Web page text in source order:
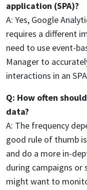
application (SPA)?
A: Yes, Google
requires a different
need to use event-
Manager to
interactions in an
Q: How often
data?
A: The frequency
good rule of thumb
and do a more in-
during campaigns or
might want to